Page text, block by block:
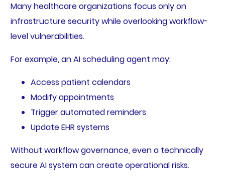
Many healthcare organizations focus only on
infrastructure security while overlooking workflow-
level vulnerabilities.
For example, an AI scheduling agent may:
Access patient calendars
Modify appointments
Trigger automated reminders
Update EHR systems
Without workflow governance, even a technically
secure AI system can create operational risks.